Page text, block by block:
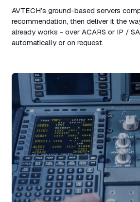
AVTECH’s ground-based servers
recommendation, then deliver it the
already works - over ACARS or IP /
automatically or on request.​